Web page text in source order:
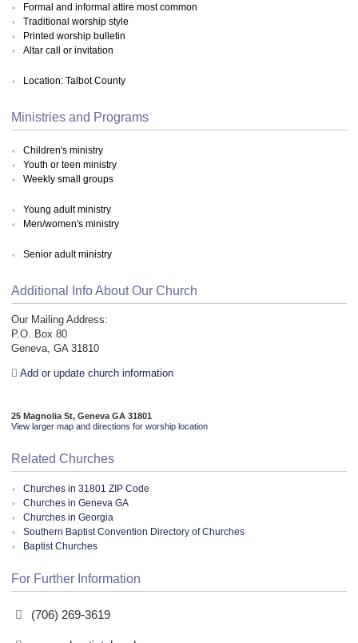
Formal and informal attire most common
Traditional worship style
Printed worship bulletin
Altar call or invitation
Location: Talbot County
Ministries and Programs
Children's ministry
Youth or teen ministry
Weekly small groups
Young adult ministry
Men/women's ministry
Senior adult ministry
Additional Info About Our Church
Our Mailing Address:
P.O. Box 80
Geneva, GA 31810
Add or update church information
25 Magnolia St, Geneva GA 31801
View larger map and directions for worship location
Related Churches
Churches in 31801 ZIP Code
Churches in Geneva GA
Churches in Georgia
Southern Baptist Convention Directory of Churches
Baptist Churches
For Further Information
(706) 269-3619